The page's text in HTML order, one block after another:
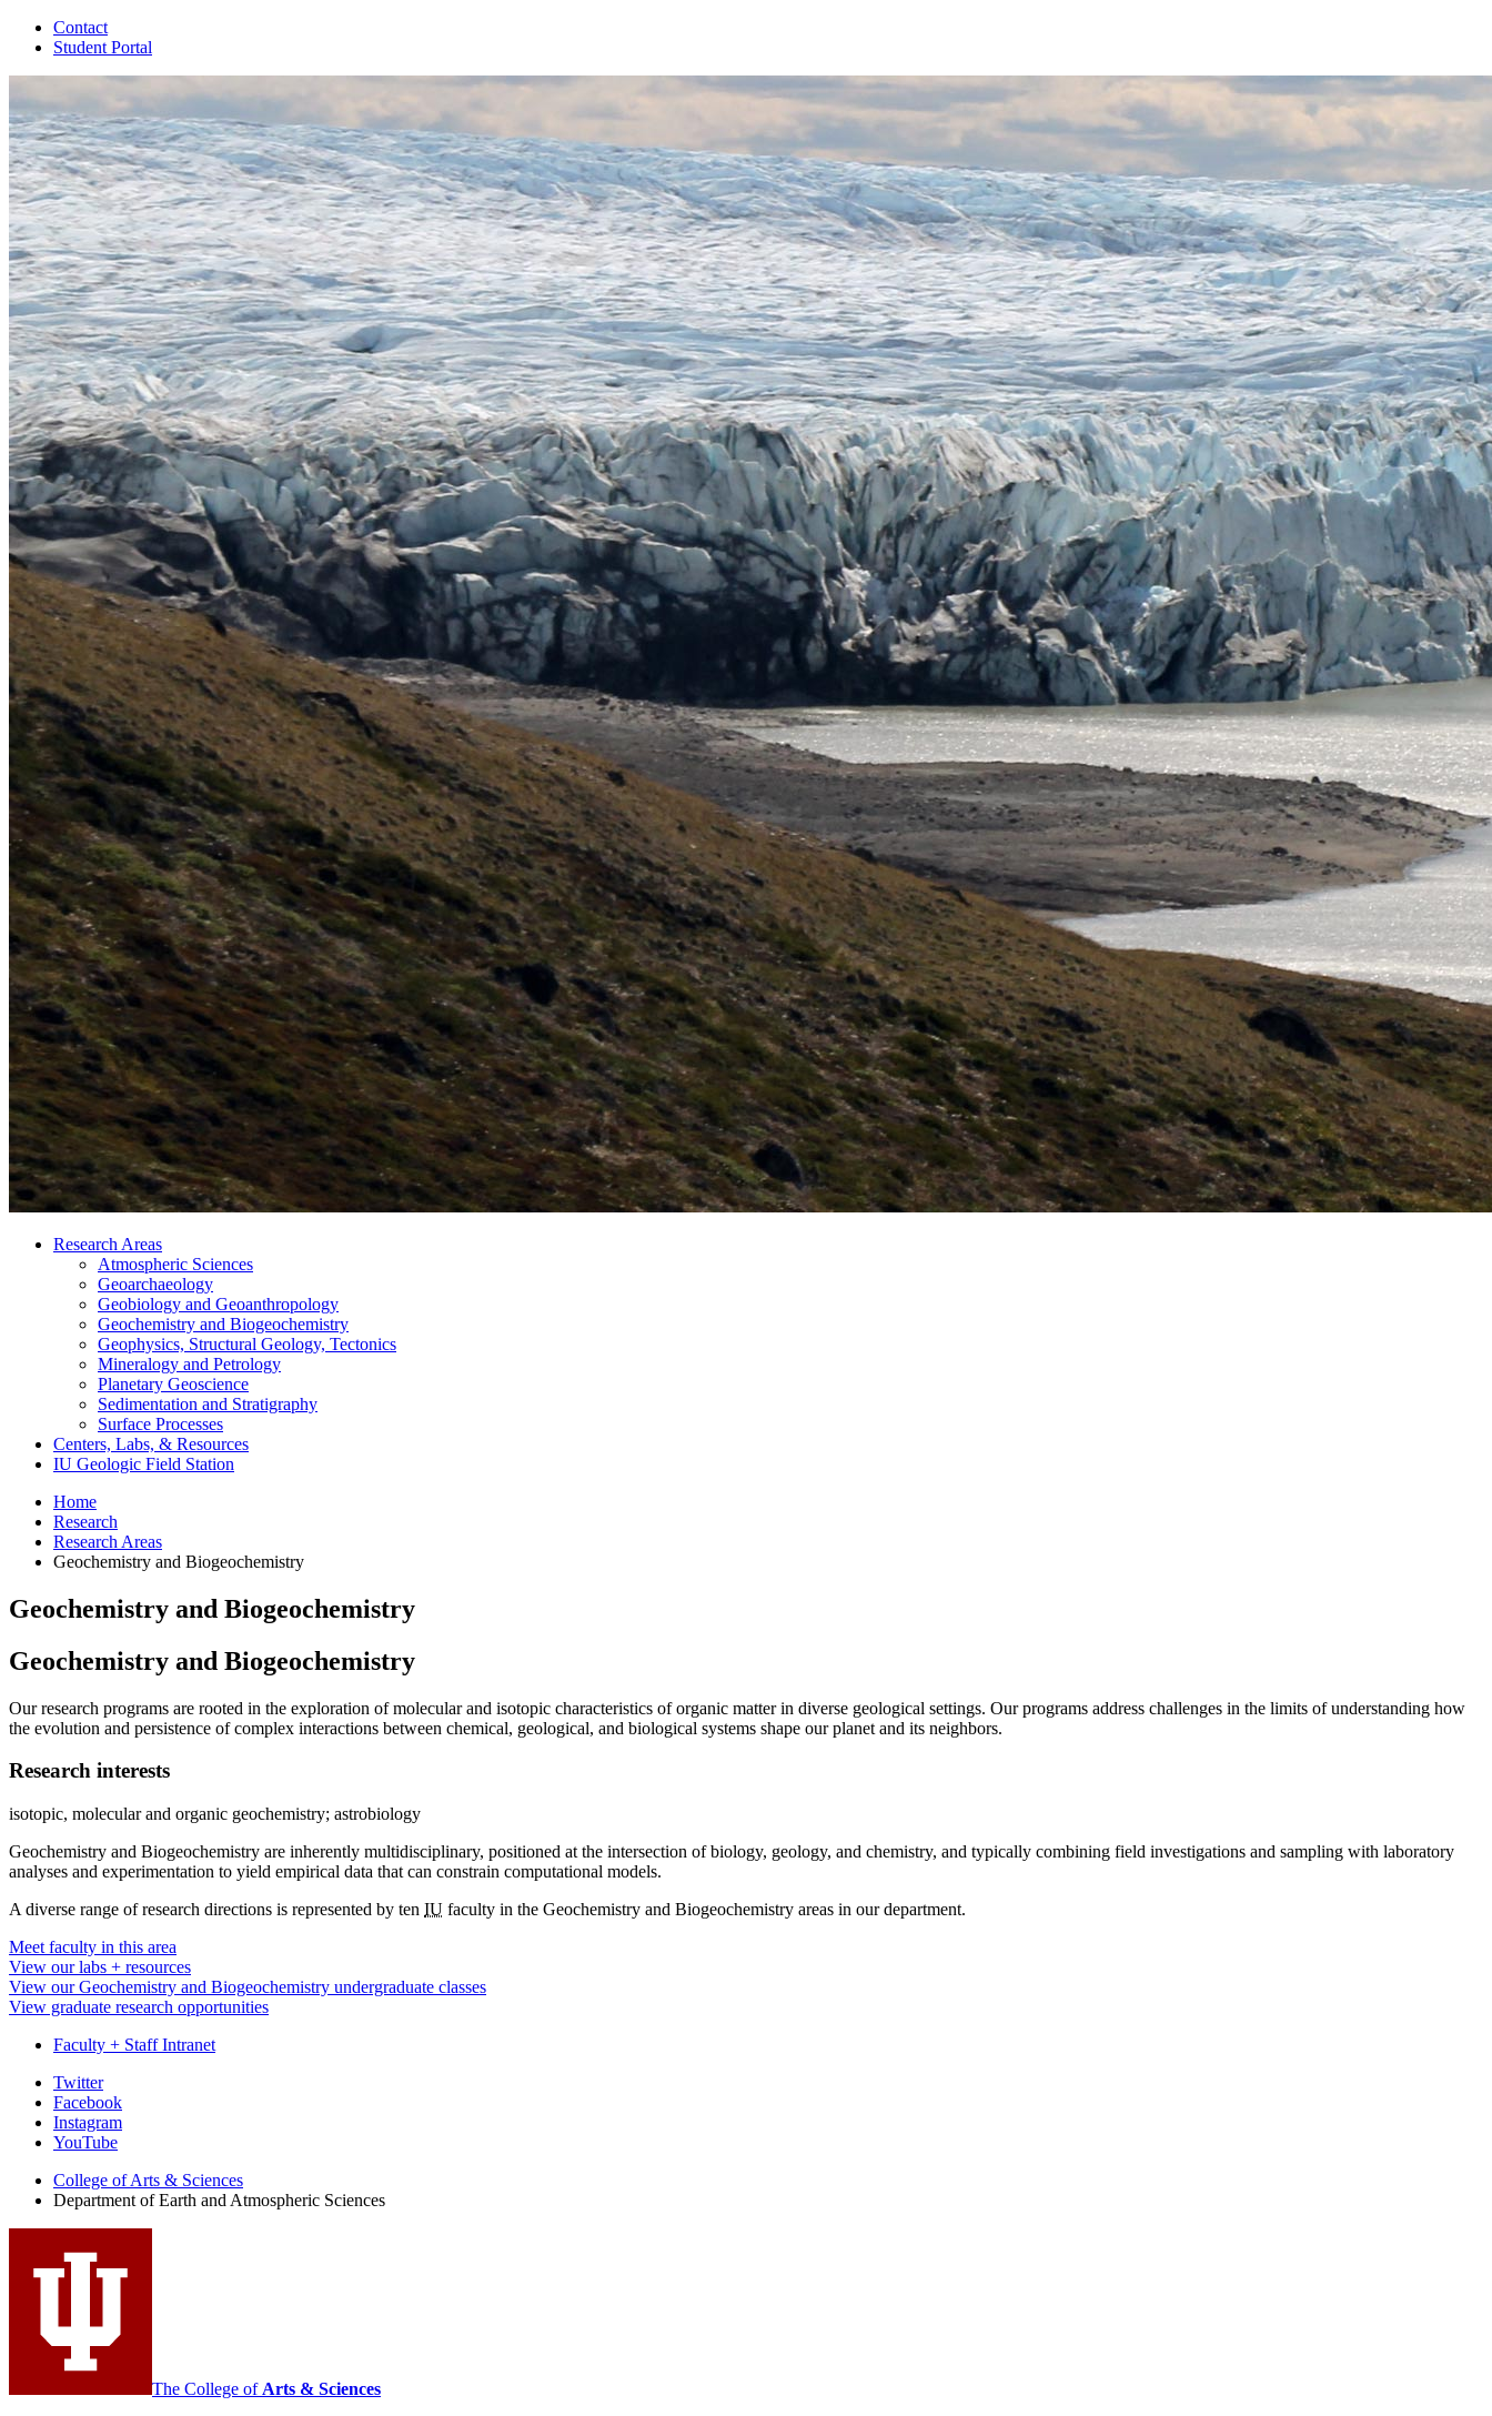
Contact
Student Portal
Research Areas
Atmospheric Sciences
Geoarchaeology
Geobiology and Geoanthropology
Geochemistry and Biogeochemistry
Geophysics, Structural Geology, Tectonics
Mineralogy and Petrology
Planetary Geoscience
Sedimentation and Stratigraphy
Surface Processes
Centers, Labs, & Resources
IU Geologic Field Station
Home
Research
Research Areas
Geochemistry and Biogeochemistry
Geochemistry and Biogeochemistry
Geochemistry and Biogeochemistry
Our research programs are rooted in the exploration of molecular and isotopic characteristics of organic matter in diverse geological settings. Our programs address challenges in the limits of understanding how
the evolution and persistence of complex interactions between chemical, geological, and biological systems shape our planet and its neighbors.
Research interests
isotopic, molecular and organic geochemistry; astrobiology
Geochemistry and Biogeochemistry are inherently multidisciplinary, positioned at the intersection of biology, geology, and chemistry, and typically combining field investigations and sampling with laboratory
analyses and experimentation to yield empirical data that can constrain computational models.
A diverse range of research directions is represented by ten IU faculty in the Geochemistry and Biogeochemistry areas in our department.
Meet faculty in this area
View our labs + resources
View our Geochemistry and Biogeochemistry undergraduate classes
View graduate research opportunities
Faculty + Staff Intranet
Department
Earth
and
Atmospheric
Sciences
social
channels
Twitter
Facebook
Instagram
YouTube
College of Arts & Sciences
Department of Earth and Atmospheric Sciences
The College of Arts & Sciences